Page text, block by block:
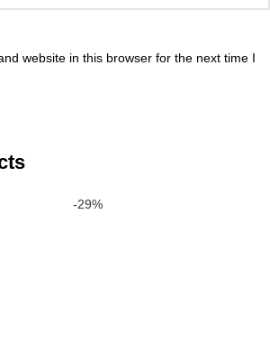
website in this browser for the next time I
-29%